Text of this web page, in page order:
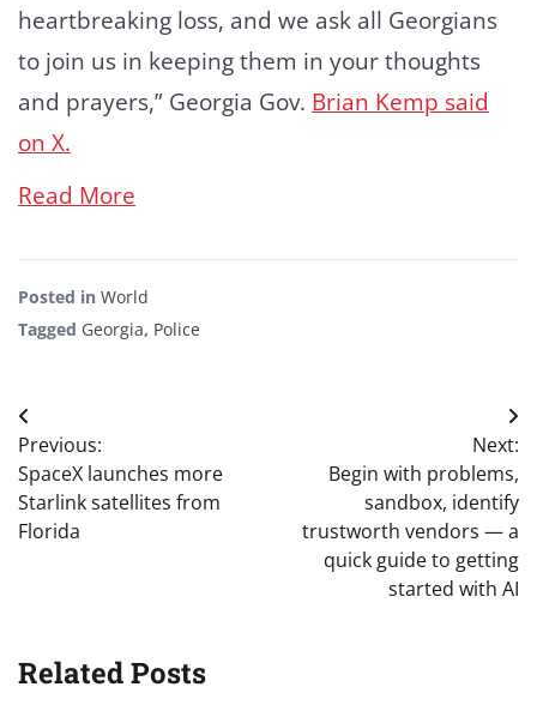
heartbreaking loss, and we ask all Georgians
to join us in keeping them in your thoughts
and prayers,” Georgia Gov. Brian Kemp said
on X.
Read More
Posted in World
Tagged Georgia, Police
Post
navigation
Previous:
SpaceX launches more
Starlink satellites from
Florida
Next:
Begin with problems,
sandbox, identify
trustworth vendors — a
quick guide to getting
started with AI
Related Posts